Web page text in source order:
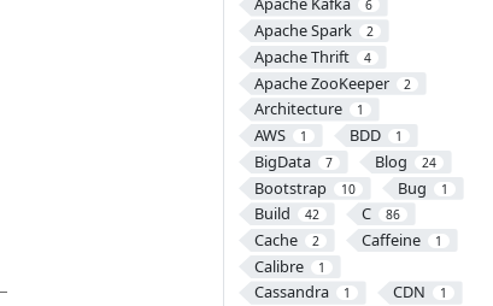
6
Apache Spark 2
Apache Thrift 4
Apache ZooKeeper 2
Architecture 1
AWS 1 BDD 1
BigData 7 Blog 24
Bootstrap 10 Bug 1
Build 42 C 86
Cache 2 Caffeine 1
Calibre 1
Cassandra 1 CDN 1